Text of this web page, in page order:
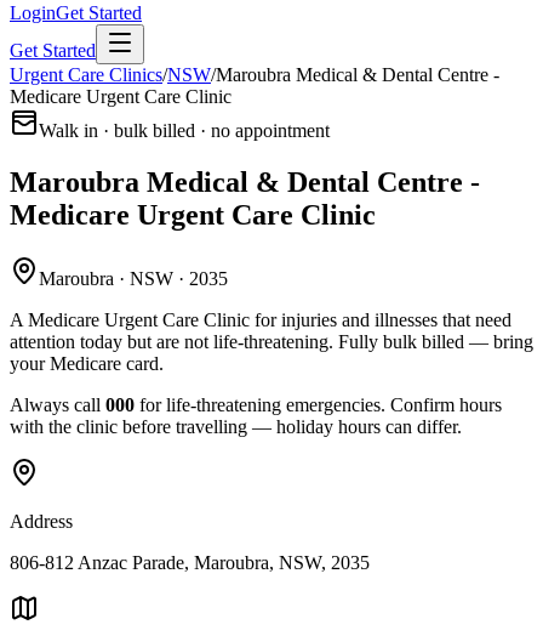
LoginGet Started
Get Started
Urgent Care Clinics/NSW/Maroubra Medical & Dental Centre -
Medicare Urgent Care Clinic
Walk in · bulk billed · no appointment
Maroubra Medical & Dental Centre -
Medicare Urgent Care Clinic
Maroubra · NSW · 2035
A Medicare Urgent Care Clinic for injuries and illnesses that need
attention today but are not life-threatening. Fully bulk billed — bring
your Medicare card.
Always call 000 for life-threatening emergencies. Confirm hours
with the clinic before travelling — holiday hours can differ.
Address
806-812 Anzac Parade, Maroubra, NSW, 2035